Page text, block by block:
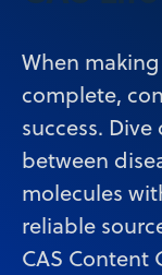
When
complete,
success.
between
molecules
reliable
CAS